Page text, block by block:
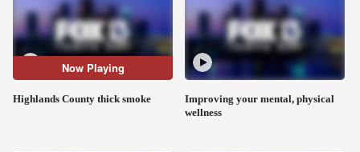
Now Playing
Highlands County thick smoke
Improving your mental, physical
wellness